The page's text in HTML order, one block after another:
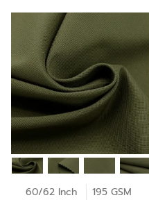
60/62 Inch 195 GSM